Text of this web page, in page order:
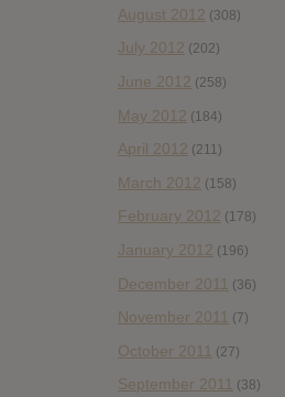
August 2012 (308)
July 2012 (202)
June 2012 (258)
May 2012 (184)
April 2012 (211)
March 2012 (158)
February 2012 (178)
January 2012 (196)
December 2011 (36)
November 2011 (7)
October 2011 (27)
September 2011 (38)